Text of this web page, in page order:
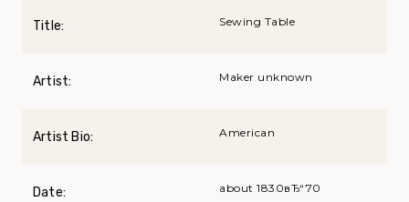
Title: Sewing Table
Artist: Maker unknown
Artist Bio: American
Date: about 1830вЂ“70